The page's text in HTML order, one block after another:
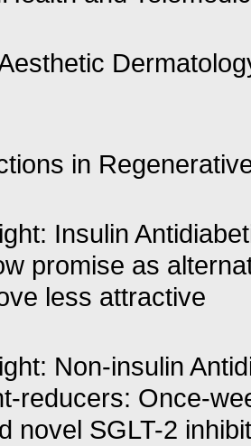
in
Insulin
promise as
less attractive
Non-insulin
reducers: Once-
novel SGLT-2